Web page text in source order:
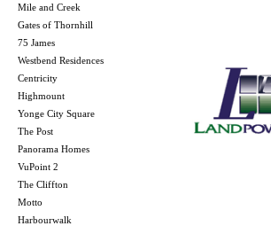
Mile and Creek
Gates of Thornhill
75 James
Westbend Residences
Centricity
Highmount
Yonge City Square
The Post
Panorama Homes
VuPoint 2
The Cliffton
Motto
Harbourwalk